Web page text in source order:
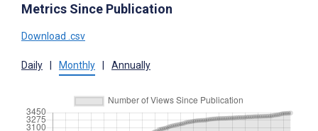
Metrics Since Publication
Download .csv
Daily Monthly Annually